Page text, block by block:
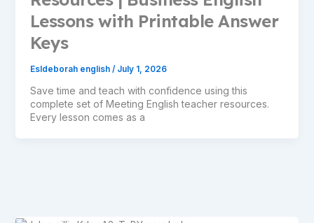
Lessons with Printable Answer
Keys
Esldeborah english / July 1, 2026
Save time and teach with confidence using this
complete set of Meeting English teacher resources.
Every lesson comes as a